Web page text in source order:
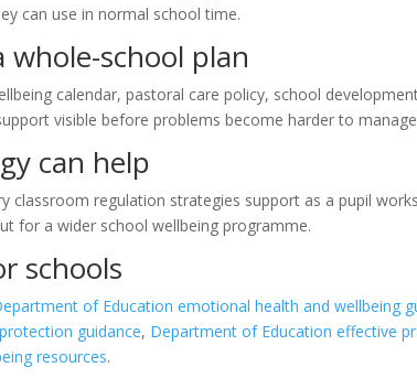
can use in normal school time.
school plan
calendar, pastoral care policy, school
visible before problems become harder to
can help
classroom regulation strategies support as a pupil
for a wider school wellbeing programme.
schools
of Education emotional health and wellbeing
guidance, Department of Education effective
resources.